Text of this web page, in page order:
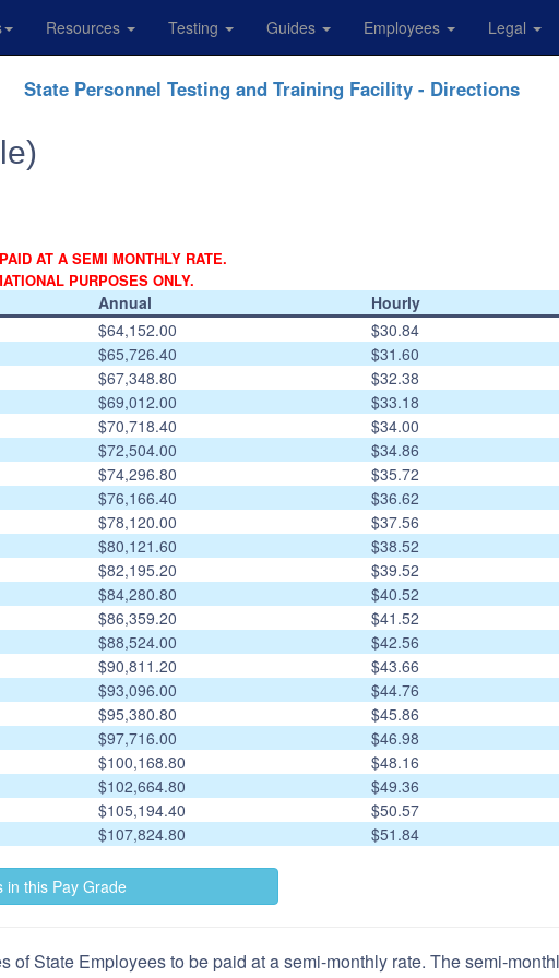
Resources Testing Guides Employees Legal
State Personnel Testing and Training Facility - Directions
AT A SEMI MONTHLY RATE.
PURPOSES ONLY.
Annual Hourly
$64,152.00 $30.84
$65,726.40 $31.60
$67,348.80 $32.38
$69,012.00 $33.18
$70,718.40 $34.00
$72,504.00 $34.86
$74,296.80 $35.72
$76,166.40 $36.62
$78,120.00 $37.56
$80,121.60 $38.52
$82,195.20 $39.52
$84,280.80 $40.52
$86,359.20 $41.52
$88,524.00 $42.56
$90,811.20 $43.66
$93,096.00 $44.76
$95,380.80 $45.86
$97,716.00 $46.98
$100,168.80 $48.16
$102,664.80 $49.36
$105,194.40 $50.57
$107,824.80 $51.84
of State Employees to be paid at a semi-monthly rate. The semi-